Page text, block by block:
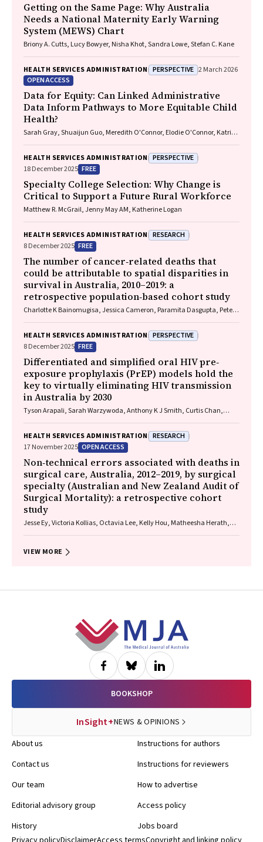
Getting on the Same Page: Why Australia
Needs a National Maternity Early Warning
System (MEWS) Chart
Briony A. Cutts, Lucy Bowyer, Nisha Khot, Sandra Lowe, Stefan C. Kane
HEALTH SERVICES ADMINISTRATION PERSPECTIVE 2 March 2026
OPEN ACCESS
Data for Equity: Can Linked Administrative
Data Inform Pathways to More Equitable Child
Health?
Sarah Gray, Shuaijun Guo, Meredith O'Connor, Elodie O'Connor, Katrina
Redmond, Marnie Downes, Sharon R. Goldfeld
HEALTH SERVICES ADMINISTRATION PERSPECTIVE
18 December 2025 FREE
Specialty College Selection: Why Change is
Critical to Support a Future Rural Workforce
Matthew R. McGrail, Jenny May AM, Katherine Logan
HEALTH SERVICES ADMINISTRATION RESEARCH
8 December 2025 FREE
The number of cancer‐related deaths that
could be attributable to spatial disparities in
survival in Australia, 2010–2019: a
retrospective population‐based cohort study
Charlotte K Bainomugisa, Jessica Cameron, Paramita Dasgupta, Peter
HEALTH SERVICES ADMINISTRATION PERSPECTIVE
8 December 2025 FREE
Differentiated and simplified oral HIV pre‐
exposure prophylaxis (PrEP) models hold the
key to virtually eliminating HIV transmission
in Australia by 2030
Tyson Arapali, Sarah Warzywoda, Anthony K J Smith, Curtis Chan,
Hammoud, Alexander Dowell‐Day, Benjamin R Bavinton
HEALTH SERVICES ADMINISTRATION RESEARCH
17 November 2025 OPEN ACCESS
Non‐technical errors associated with deaths in
surgical care, Australia, 2012–2019, by surgical
specialty (Australian and New Zealand Audit of
Surgical Mortality): a retrospective cohort
study
Jesse Ey, Victoria Kollias, Octavia Lee, Kelly Hou, Matheesha Herath,
VIEW MORE
BOOKSHOP
InSight+NEWS & OPINIONS
About us
Contact us
Our team
Editorial advisory group
History
Instructions for authors
Instructions for reviewers
How to advertise
Access policy
Jobs board